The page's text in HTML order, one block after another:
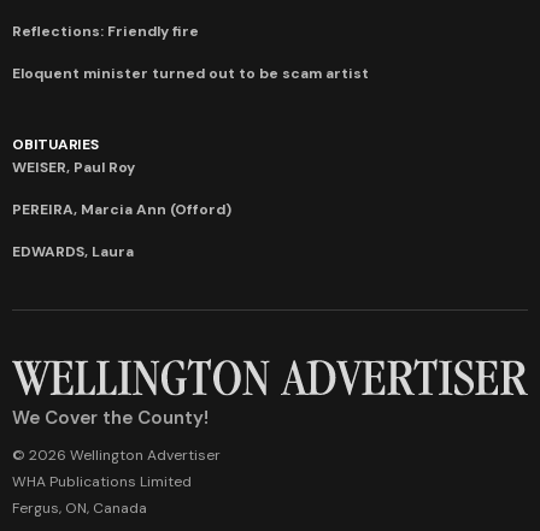
Reflections: Friendly fire
Eloquent minister turned out to be scam artist
OBITUARIES
WEISER, Paul Roy
PEREIRA, Marcia Ann (Offord)
EDWARDS, Laura
We Cover the County!
© 2026 Wellington Advertiser
WHA Publications Limited
Fergus, ON, Canada